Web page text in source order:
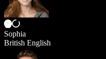
Sophia
British English